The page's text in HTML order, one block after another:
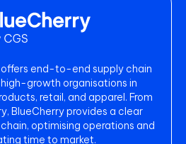
offers end-to-end supply chain
growth organisations in
retail, and apparel. From
BlueCherry provides a clear
optimising operations and
time to market.